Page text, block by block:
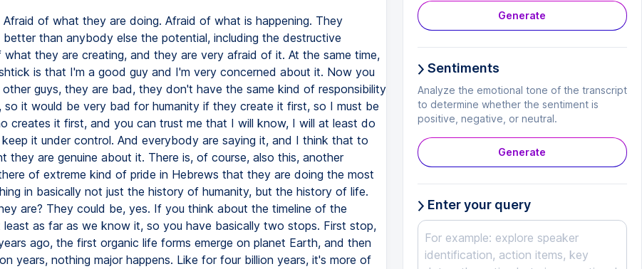
Afraid of what they are doing. Afraid of what is happening. They
better than anybody else the potential, including the destructive
they are creating, and they are very afraid of it. At the same time,
is that I'm a good guy and I'm very concerned about it. Now you
guys, they are bad, they don't have the same kind of responsibility
so it would be very bad for humanity if they create it first, so I must be
creates it first, and you can trust me that I will know, I will at least do
it under control. And everybody are saying it, and I think that to
they are genuine about it. There is, of course, also this, another
of extreme kind of pride in Hebrews that they are doing the most
in basically not just the history of humanity, but the history of life.
are? They could be, yes. If you think about the timeline of the
least as far as we know it, so you have basically two stops. First stop,
ago, the first organic life forms emerge on planet Earth, and then
years, nothing major happens. Like for four billion years, it's more of
Generate
Sentiments
Analyze the emotional tone of the transcript
to determine whether the sentiment is
positive, negative, or neutral.
Generate
Enter your query